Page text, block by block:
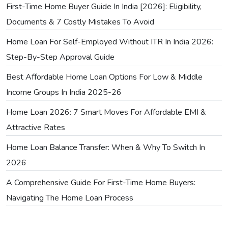
First-Time Home Buyer Guide In India [2026]: Eligibility,
Documents & 7 Costly Mistakes To Avoid
Home Loan For Self-Employed Without ITR In India 2026:
Step-By-Step Approval Guide
Best Affordable Home Loan Options For Low & Middle
Income Groups In India 2025-26
Home Loan 2026: 7 Smart Moves For Affordable EMI &
Attractive Rates
Home Loan Balance Transfer: When & Why To Switch In
2026
A Comprehensive Guide For First-Time Home Buyers:
Navigating The Home Loan Process